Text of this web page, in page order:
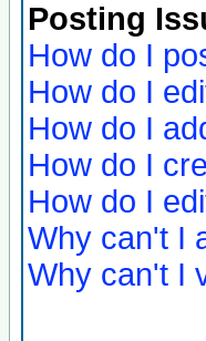
Posting
How do I
How do I
How do I
How do I
How do I
Why can't I
Why can't I